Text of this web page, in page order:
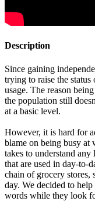
Description
Since gaining
trying to raise the status
usage. The reason
the population still
at a basic level.
However, it is hard for
blame on being busy
takes to understand
that are used in day-to-
chain of grocery stores,
day. We decided to
words while they look